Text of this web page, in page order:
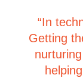
“In
Getting